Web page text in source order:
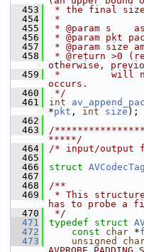
  453
* the final
  454
*
  455
* @param s
  456
* @param pkt
  457
* @param size
  458
* @return >0
otherwise,
  459
*         will
occurs.
  460
*/
  461
int
*pkt , int size );
  462
  463
/
*****/
  464
/* input/output
  465
  466
struct AVCodecTag
  467
  468
/**
  469
* This
has to probe a
  470
*/
  471
typedef struct
  472
const char *
  473
unsigned